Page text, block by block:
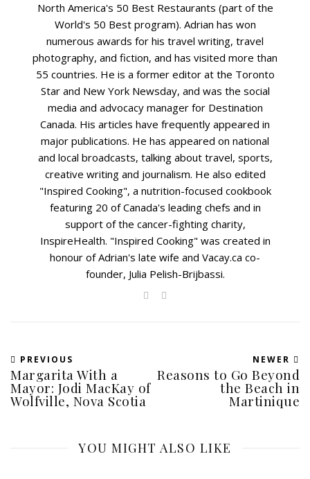
North America's 50 Best Restaurants (part of the
World's 50 Best program). Adrian has won
numerous awards for his travel writing, travel
photography, and fiction, and has visited more than
55 countries. He is a former editor at the Toronto
Star and New York Newsday, and was the social
media and advocacy manager for Destination
Canada. His articles have frequently appeared in
major publications. He has appeared on national
and local broadcasts, talking about travel, sports,
creative writing and journalism. He also edited
"Inspired Cooking", a nutrition-focused cookbook
featuring 20 of Canada's leading chefs and in
support of the cancer-fighting charity,
InspireHealth. "Inspired Cooking" was created in
honour of Adrian's late wife and Vacay.ca co-
founder, Julia Pelish-Brijbassi.
PREVIOUS
Margarita With a
Mayor: Jodi MacKay of
Wolfville, Nova Scotia
NEWER
Reasons to Go Beyond
the Beach in
Martinique
YOU MIGHT ALSO LIKE